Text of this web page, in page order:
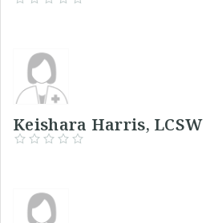
Keishara Harris,